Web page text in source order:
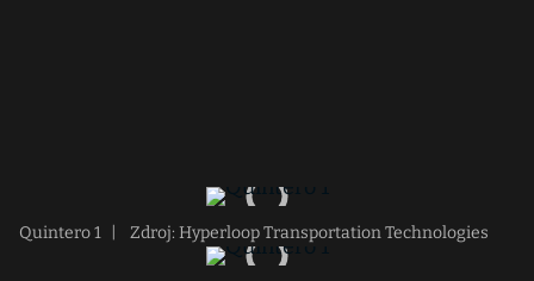
Quintero 1 Zdroj: Hyperloop Transportation Technologies